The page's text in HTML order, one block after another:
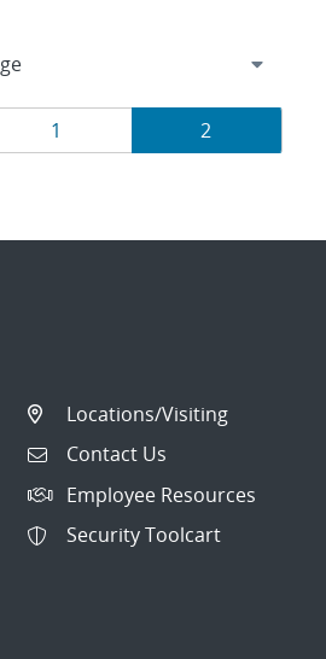
Page
1 Page
2
Locations/Visiting
Contact Us
Employee Resources
Security Toolcart